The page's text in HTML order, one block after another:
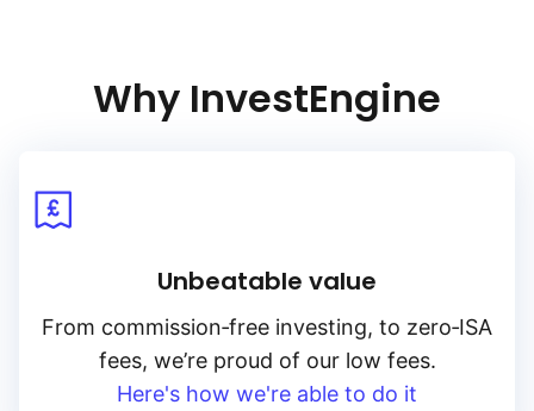
Why InvestEngine
Unbeatable value
From commission‑free investing, to zero‑ISA
fees, we’re proud of our low fees.
Here's how we're able to do it